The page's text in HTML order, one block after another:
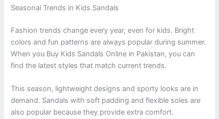
Seasonal Trends in Kids Sandals
Fashion trends change every year, even for kids. Bright
colors and fun patterns are always popular during summer.
When you Buy Kids Sandals Online in Pakistan, you can
find the latest styles that match current trends.
This season, lightweight designs and sporty looks are in
demand. Sandals with soft padding and flexible soles are
also popular because they provide extra comfort.